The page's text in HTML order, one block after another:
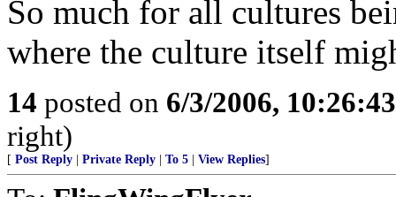
So much for all cultures
where the culture itself
14 posted on 6/3/2006,
right)
[ Post Reply Private Reply To 5 View Replies]